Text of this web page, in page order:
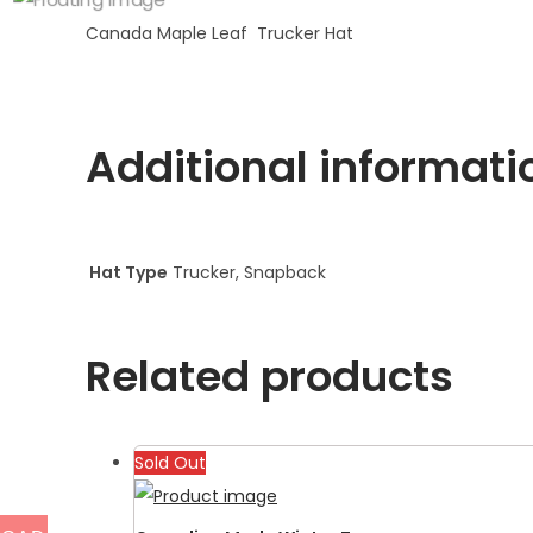
Canada Maple Leaf Trucker Hat
Additional
Hat Type Trucker, Snapback
Related products
Sold Out